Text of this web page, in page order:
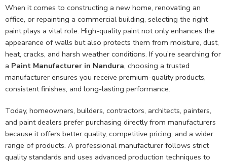
When it comes to constructing a new home, renovating an
office, or repainting a commercial building, selecting the right
paint plays a vital role. High-quality paint not only enhances the
appearance of walls but also protects them from moisture, dust,
heat, cracks, and harsh weather conditions. If you’re searching for
a Paint Manufacturer in Nandura, choosing a trusted
manufacturer ensures you receive premium-quality products,
consistent finishes, and long-lasting performance.
Today, homeowners, builders, contractors, architects, painters,
and paint dealers prefer purchasing directly from manufacturers
because it offers better quality, competitive pricing, and a wider
range of products. A professional manufacturer follows strict
quality standards and uses advanced production techniques to